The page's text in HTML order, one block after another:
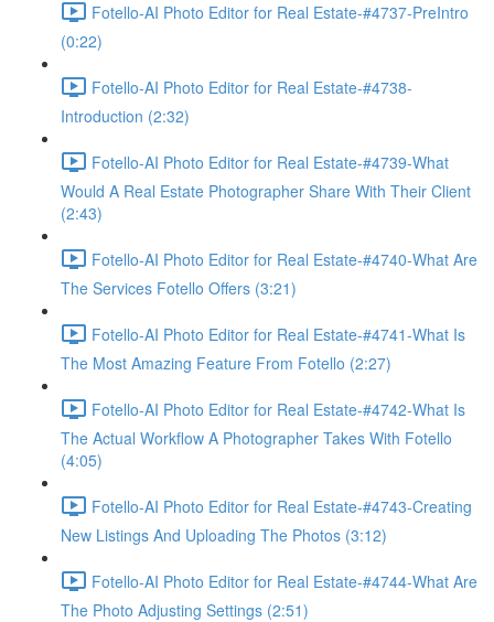
Fotello-AI Photo Editor for Real Estate-#4737-PreIntro
(0:22)
Fotello-AI Photo Editor for Real Estate-#4738-
Introduction (2:32)
Fotello-AI Photo Editor for Real Estate-#4739-What
Would A Real Estate Photographer Share With Their Client
(2:43)
Fotello-AI Photo Editor for Real Estate-#4740-What Are
The Services Fotello Offers (3:21)
Fotello-AI Photo Editor for Real Estate-#4741-What Is
The Most Amazing Feature From Fotello (2:27)
Fotello-AI Photo Editor for Real Estate-#4742-What Is
The Actual Workflow A Photographer Takes With Fotello
(4:05)
Fotello-AI Photo Editor for Real Estate-#4743-Creating
New Listings And Uploading The Photos (3:12)
Fotello-AI Photo Editor for Real Estate-#4744-What Are
The Photo Adjusting Settings (2:51)